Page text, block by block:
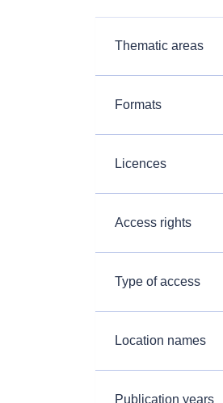
Thematic areas
Formats
Licences
Access rights
Type of access
Location names
Publication years